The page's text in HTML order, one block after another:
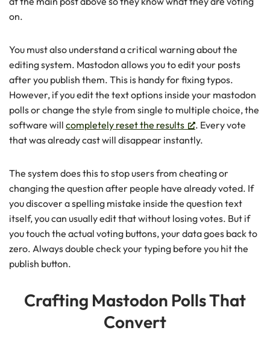
on.
You must also understand a critical warning about the
editing system. Mastodon allows you to edit your posts
after you publish them. This is handy for fixing typos.
However, if you edit the text options inside your mastodon
polls or change the style from single to multiple choice, the
software will completely reset the results
. Every vote
that was already cast will disappear instantly.
The system does this to stop users from cheating or
changing the question after people have already voted. If
you discover a spelling mistake inside the question text
itself, you can usually edit that without losing votes. But if
you touch the actual voting buttons, your data goes back to
zero. Always double check your typing before you hit the
publish button.
Crafting Mastodon Polls That
Convert